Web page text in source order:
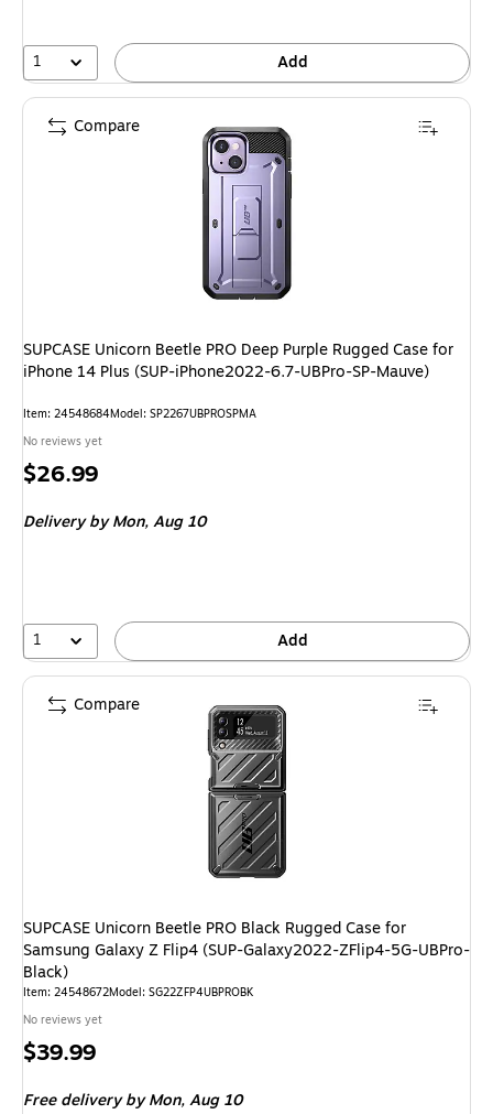
1 Add
SUPCASE Unicorn Beetle PRO Deep Purple Rugged Case for
iPhone 14 Plus (SUP-iPhone2022-6.7-UBPro-SP-Mauve)
Item: 24548684Model: SP2267UBPROSPMA
No reviews yet
Price
$26.99
Deliveryby Mon, Aug 10
1 Add
Compare
SUPCASE Unicorn Beetle PRO Black Rugged Case for
Samsung Galaxy Z Flip4 (SUP-Galaxy2022-ZFlip4-5G-UBPro-
Black)
Item: 24548672Model: SG22ZFP4UBPROBK
No reviews yet
Price
$39.99
Free deliveryby Mon, Aug 10
Compare